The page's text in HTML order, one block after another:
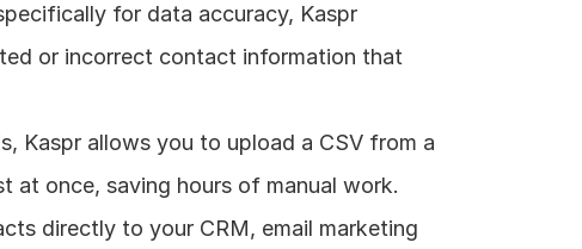
for data accuracy, Kaspr
or incorrect contact information that
Kaspr allows you to upload a CSV from a
at once, saving hours of manual work.
directly to your CRM, email marketing